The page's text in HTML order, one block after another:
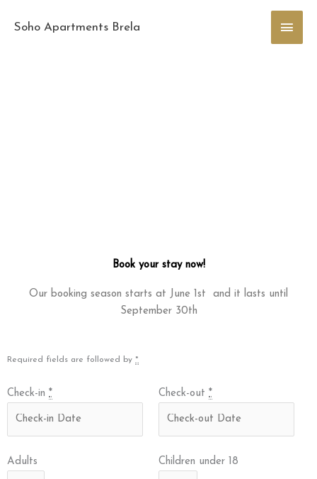
Soho Apartments Brela
Main
Book your stay now!
Our booking season starts at June 1st and it lasts until
September 30th
Required fields are followed by *
Check-in * Check-out *
Adults Children under 18